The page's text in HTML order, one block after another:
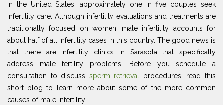
In the United States, approximately one in five couples seek
infertility care. Although infertility evaluations and treatments are
traditionally focused on women, male infertility accounts for
about half of all infertility cases in this country. The good news is
that there are infertility clinics in Sarasota that specifically
address male fertility problems. Before you schedule a
consultation to discusssperm retrieval procedures, read this
short blog to learn more about some of the more common
causes of male infertility.